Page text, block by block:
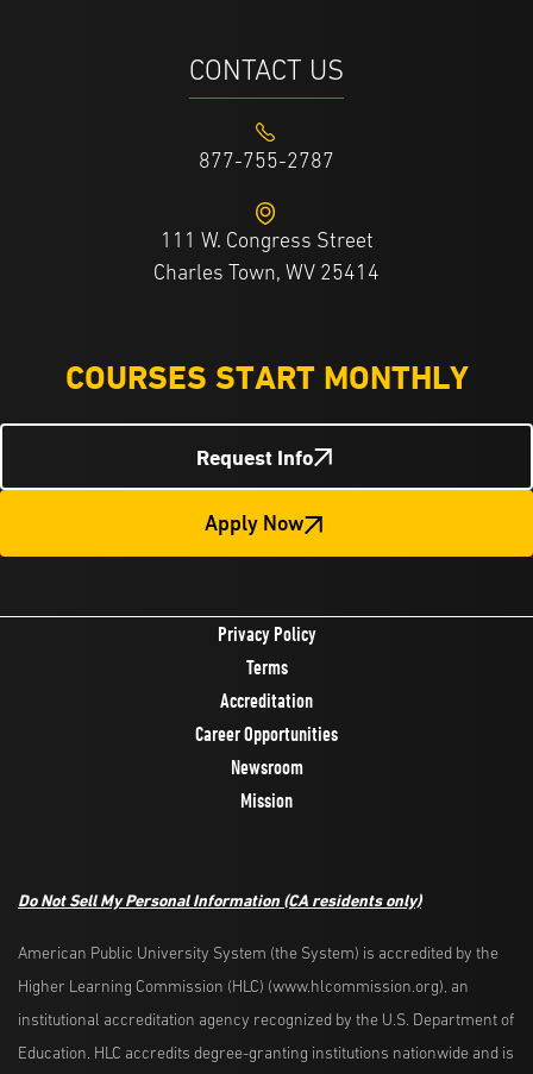
CONTACT US
877-755-2787
111 W. Congress Street
Charles Town, WV 25414
COURSES START MONTHLY
Request Info
Apply Now
Privacy Policy
Terms
Accreditation
Career Opportunities
Newsroom
Mission
Do Not Sell My Personal Information (CA residents only)
American Public University System (the System) is accredited by the
Higher Learning Commission (HLC) (www.hlcommission.org), an
institutional accreditation agency recognized by the U.S. Department of
Education. HLC accredits degree-granting institutions nationwide and is